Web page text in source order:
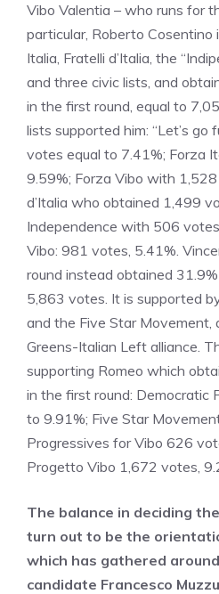
Vibo Valentia – who runs for
particular, Roberto Cosentino
Italia, Fratelli d’Italia, the
and three civic lists, and
in the first round, equal to
lists supported him: “Let’s
votes equal to 7.41%; Forza
9.59%; Forza Vibo with
d’Italia who obtained 1,499
Independence with 506
Vibo: 981 votes, 5.41%.
round instead obtained
5,863 votes. It is supported
and the Five Star Movement,
Greens-Italian Left alliance.
supporting Romeo which
in the first round: Democratic
to 9.91%; Five Star
Progressives for Vibo 626
Progetto Vibo 1,672 votes,
The balance in deciding
turn out to be the
which has gathered
candidate Francesco